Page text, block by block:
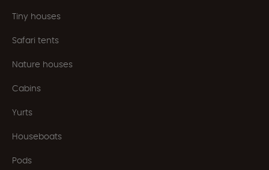
Tiny houses
Safari tents
Nature houses
Cabins
Yurts
Houseboats
Pods